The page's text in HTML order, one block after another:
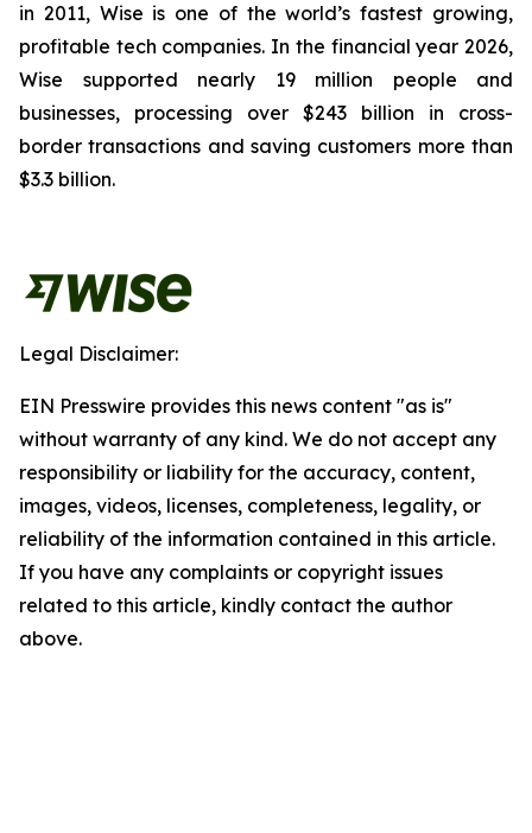
in 2011, Wise is one of the world’s fastest growing,
profitable tech companies. In the financial year 2026,
Wise supported nearly 19 million people and
businesses, processing over $243 billion in cross-
border transactions and saving customers more than
$3.3 billion.
Legal Disclaimer:
EIN Presswire provides this news content "as is"
without warranty of any kind. We do not accept any
responsibility or liability for the accuracy, content,
images, videos, licenses, completeness, legality, or
reliability of the information contained in this article.
If you have any complaints or copyright issues
related to this article, kindly contact the author
above.